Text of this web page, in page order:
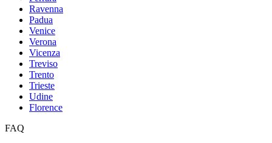
Ravenna
Padua
Venice
Verona
Vicenza
Treviso
Trento
Trieste
Udine
Florence
FAQ